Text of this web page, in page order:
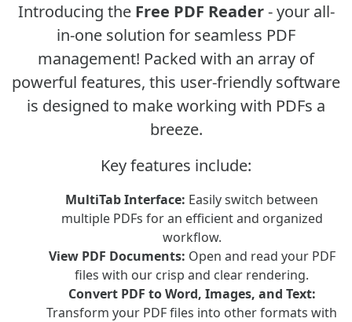
Introducing the Free PDF Reader- your all-
in-one solution for seamless PDF
management! Packed with an array of
powerful features, this user-friendly software
is designed to make working with PDFs a
breeze.
Key features include:
MultiTab Interface: Easily switch between
multiple PDFs for an efficient and organized
workflow.
View PDF Documents: Open and read your PDF
files with our crisp and clear rendering.
Convert PDF to Word, Images, and Text:
Transform your PDF files into other formats with